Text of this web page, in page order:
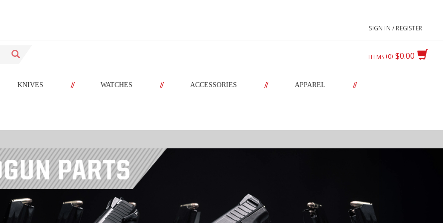
SIGN IN / REGISTER
$0.00
ITEMS 0
KNIVES // WATCHES // ACCESSORIES // APPAREL //